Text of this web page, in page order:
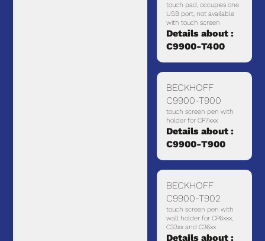
touch pad, occupies one
USB port, not available
with touch screen
Details about :
C9900-T400
BECKHOFF
C9900-T900
touch screen pen with
holder for CP7xxx
Details about :
C9900-T900
BECKHOFF
C9900-T902
touch screen pen with
wall holder for CP6xxx,
C33xx and C36xx
Details about :